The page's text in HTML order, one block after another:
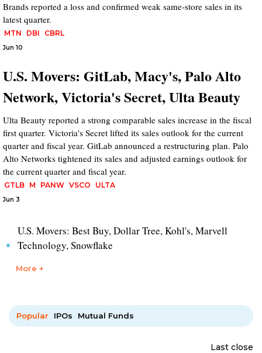
Brands reported a loss and confirmed weak same-store sales in its
latest quarter.
MTN DBI CBRL
Jun 10
U.S. Movers: GitLab, Macy's, Palo Alto
Network, Victoria's Secret, Ulta Beauty
Ulta Beauty reported a strong comparable sales increase in the fiscal
first quarter. Victoria's Secret lifted its sales outlook for the current
quarter and fiscal year. GitLab announced a restructuring plan. Palo
Alto Networks tightened its sales and adjusted earnings outlook for
the current quarter and fiscal year.
GTLB M PANW VSCO ULTA
Jun 3
U.S. Movers: Best Buy, Dollar Tree, Kohl's, Marvell
Technology, Snowflake
More +
Popular IPOs Mutual Funds
Last close